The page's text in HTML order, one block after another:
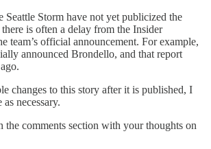
Storm have not yet publicized the
is often a delay from the Insider
team’s official announcement. For example,
announced Brondello, and that report
changes to this story after it is published, I
necessary.
the comments section with your thoughts on